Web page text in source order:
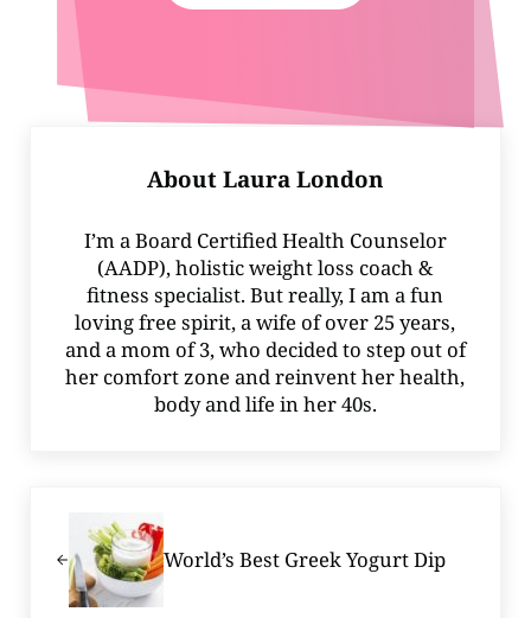
About Laura London
I’m a Board Certified Health Counselor
(AADP), holistic weight loss coach &
fitness specialist. But really, I am a fun
loving free spirit, a wife of over 25 years,
and a mom of 3, who decided to step out of
her comfort zone and reinvent her health,
body and life in her 40s.
World’s Best Greek Yogurt Dip